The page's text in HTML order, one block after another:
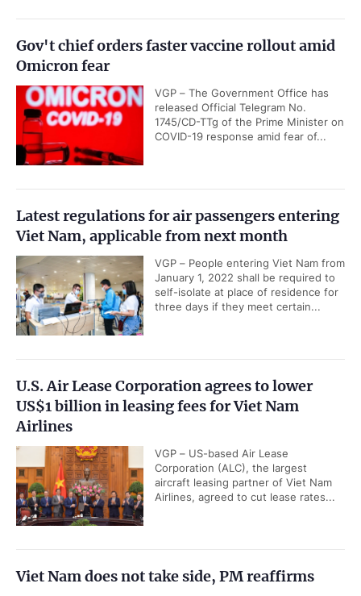
Gov't chief orders faster vaccine rollout amid
Omicron fear
VGP – The Government Office has
released Official Telegram No.
1745/CD-TTg of the Prime Minister on
COVID-19 response amid fear of...
Latest regulations for air passengers entering
Viet Nam, applicable from next month
VGP – People entering Viet Nam from
January 1, 2022 shall be required to
self-isolate at place of residence for
three days if they meet certain...
U.S. Air Lease Corporation agrees to lower
US$1 billion in leasing fees for Viet Nam
Airlines
VGP – US-based Air Lease
Corporation (ALC), the largest
aircraft leasing partner of Viet Nam
Airlines, agreed to cut lease rates...
Viet Nam does not take side, PM reaffirms